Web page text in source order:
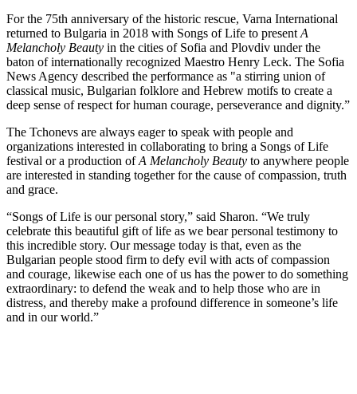
For the 75th anniversary of the historic rescue, Varna International
returned to Bulgaria in 2018 with Songs of Life to presentA
Melancholy Beauty in the cities of Sofia and Plovdiv under the
baton of internationally recognized Maestro Henry Leck. The Sofia
News Agency described the performance as "a stirring union of
classical music, Bulgarian folklore and Hebrew motifs to create a
deep sense of respect for human courage, perseverance and dignity.”
The Tchonevs are always eager to speak with people and
organizations interested in collaborating to bring a Songs of Life
festival or a production ofA Melancholy Beauty to anywhere people
are interested in standing together for the cause of compassion, truth
and grace.
“Songs of Life is our personal story,” said Sharon. “We truly
celebrate this beautiful gift of life as we bear personal testimony to
this incredible story. Our message today is that, even as the
Bulgarian people stood firm to defy evil with acts of compassion
and courage, likewise each one of us has the power to do something
extraordinary: to defend the weak and to help those who are in
distress, and thereby make a profound difference in someone’s life
and in our world.”